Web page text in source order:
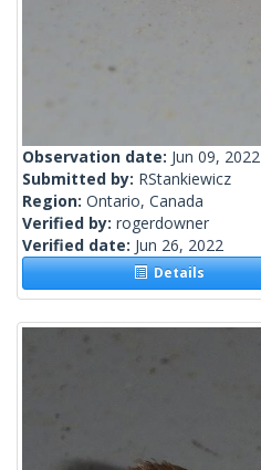
Observation date: Jun 09, 2022
Submitted by: RStankiewicz
Region: Ontario, Canada
Verified by: rogerdowner
Verified date: Jun 26, 2022
Details